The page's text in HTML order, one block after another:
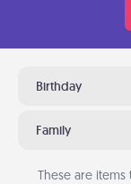
Birthday
Family
These are